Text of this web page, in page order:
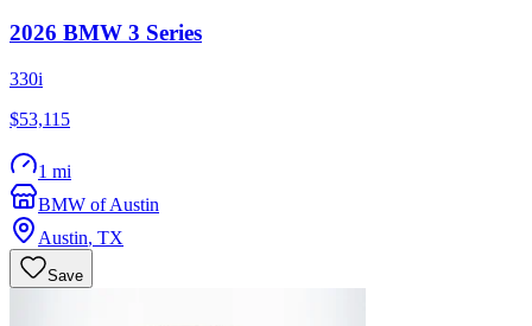
2026 BMW 3 Series
330i
$53,115
1 mi
BMW of Austin
Austin, TX
Save